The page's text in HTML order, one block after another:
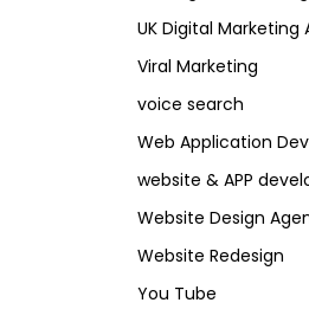
UK Digital Marketing
Viral Marketing
voice search
Web Application
website & APP
Website Design
Website Redesign
You Tube